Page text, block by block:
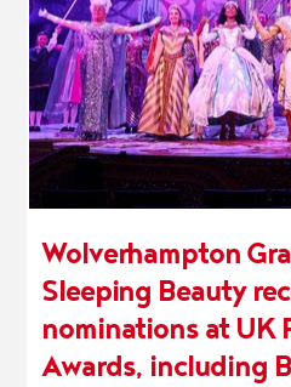
Wolverhampton
Sleeping Beauty
nominations at UK
Awards, including